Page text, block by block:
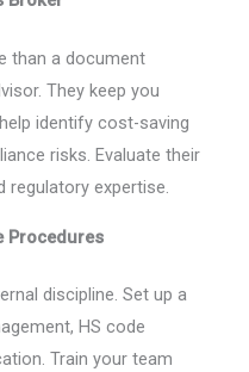
than a document
They keep you
identify cost-saving
risks. Evaluate their
regulatory expertise.
Procedures
discipline. Set up a
HS code
Train your team